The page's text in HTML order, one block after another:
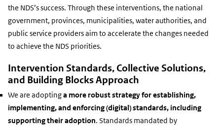
the NDS’s success. Through these interventions, the national
government, provinces, municipalities, water authorities, and
public service providers aim to accelerate the changes needed
to achieve the NDS priorities.
Intervention Standards, Collective Solutions,
and Building Blocks Approach
We are adoptinga more robust strategy for establishing,
implementing, and enforcing (digital) standards, including
supporting their adoption. Standards mandated by